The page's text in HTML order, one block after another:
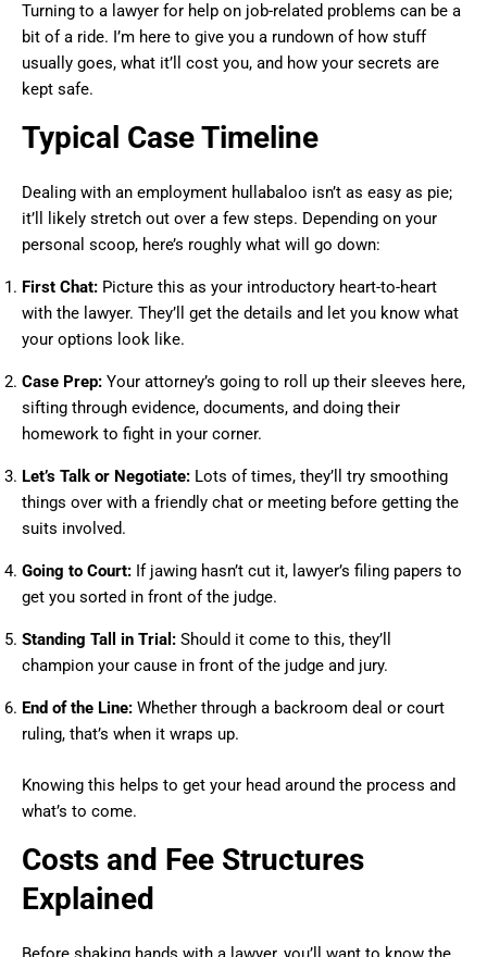
Turning to a lawyer for help on job-related problems can be a
bit of a ride. I’m here to give you a rundown of how stuff
usually goes, what it’ll cost you, and how your secrets are
kept safe.
Typical Case Timeline
Dealing with an employment hullabaloo isn’t as easy as pie;
it’ll likely stretch out over a few steps. Depending on your
personal scoop, here’s roughly what will go down:
First Chat: Picture this as your introductory heart-to-heart
with the lawyer. They’ll get the details and let you know what
your options look like.
Case Prep: Your attorney’s going to roll up their sleeves here,
sifting through evidence, documents, and doing their
homework to fight in your corner.
Let’s Talk or Negotiate: Lots of times, they’ll try smoothing
things over with a friendly chat or meeting before getting the
suits involved.
Going to Court: If jawing hasn’t cut it, lawyer’s filing papers to
get you sorted in front of the judge.
Standing Tall in Trial: Should it come to this, they’ll
champion your cause in front of the judge and jury.
End of the Line: Whether through a backroom deal or court
ruling, that’s when it wraps up.
Knowing this helps to get your head around the process and
what’s to come.
Costs and Fee Structures
Explained